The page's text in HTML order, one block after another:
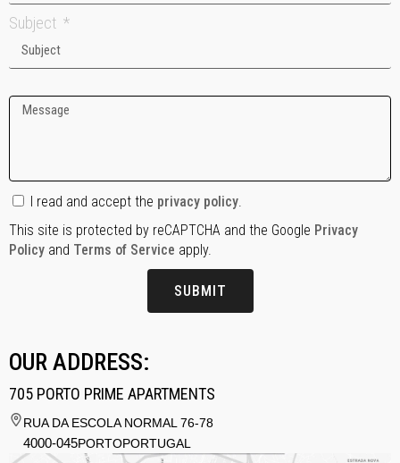
Subject
I read and accept the privacy policy.
This site is protected by reCAPTCHA and the Google Privacy
Policy and Terms of Service apply.
SUBMIT
OUR ADDRESS:
705 PORTO PRIME APARTMENTS
RUA DA ESCOLA NORMAL 76-78
4000-045PORTOPORTUGAL